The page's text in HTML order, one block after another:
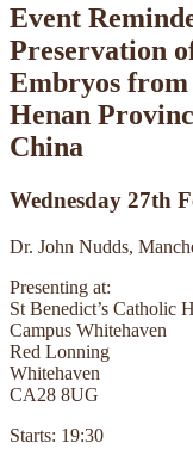
Event
Preservation
Embryos from
Henan
China
Wednesday 27th
Dr. John Nudds,
Presenting at:
St Benedict’s Catholic
Campus Whitehaven
Red Lonning
Whitehaven
CA28 8UG
Starts: 19:30